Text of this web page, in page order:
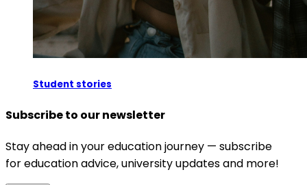
Student stories
Subscribe to our newsletter
Stay ahead in your education journey — subscribe
for education advice, university updates and more!